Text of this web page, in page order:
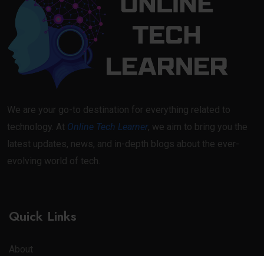
We are your go-to destination for everything related to
technology. At Online Tech Learner, we aim to bring you the
latest updates, news, and in-depth blogs about the ever-
evolving world of tech.
Quick Links
About